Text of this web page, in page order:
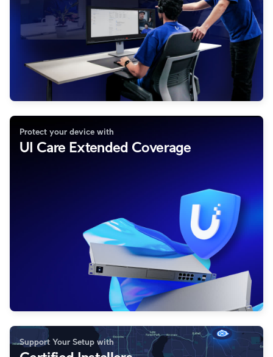
Protect your device with
UI Care Extended Coverage
Support Your Setup with